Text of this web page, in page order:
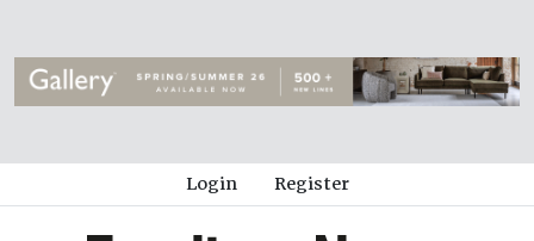
Login Register